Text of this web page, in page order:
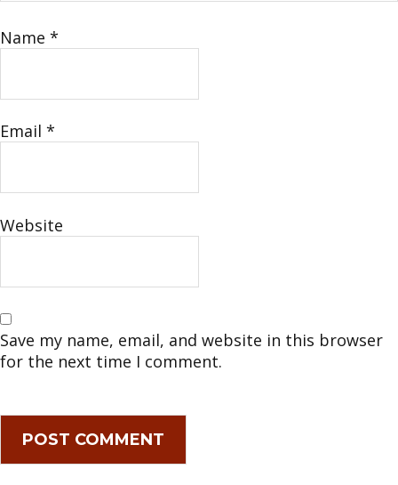
Name *
Email *
Website
Save my name, email, and website in this browser
for the next time I comment.